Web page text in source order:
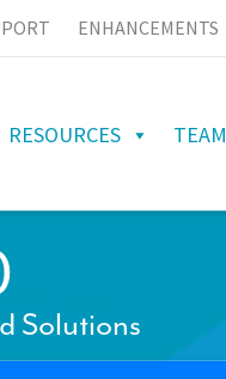
ENHANCEMENTS
RESOURCES TEAM
Solutions